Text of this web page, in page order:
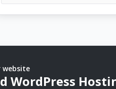
website
WordPress